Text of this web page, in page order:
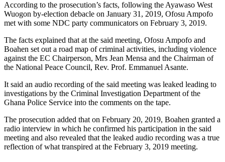
According to the prosecution’s facts, following the Ayawaso West
Wuogon by-election debacle on January 31, 2019, Ofosu Ampofo
met with some NDC party communicators on February 3, 2019.
The facts explained that at the said meeting, Ofosu Ampofo and
Boahen set out a road map of criminal activities, including violence
against the EC Chairperson, Mrs Jean Mensa and the Chairman of
the National Peace Council, Rev. Prof. Emmanuel Asante.
It said an audio recording of the said meeting was leaked leading to
investigations by the Criminal Investigation Department of the
Ghana Police Service into the comments on the tape.
The prosecution added that on February 20, 2019, Boahen granted a
radio interview in which he confirmed his participation in the said
meeting and also revealed that the leaked audio recording was a true
reflection of what transpired at the February 3, 2019 meeting.